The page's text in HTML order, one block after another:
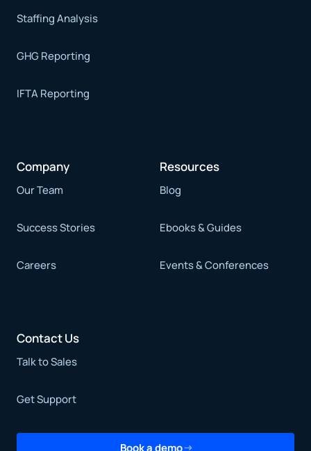
Staffing Analysis
GHG Reporting
IFTA Reporting
Company
Our Team
Success Stories
Careers
Resources
Blog
Ebooks & Guides
Events & Conferences
Contact Us
Talk to Sales
Get Support
Book a demo